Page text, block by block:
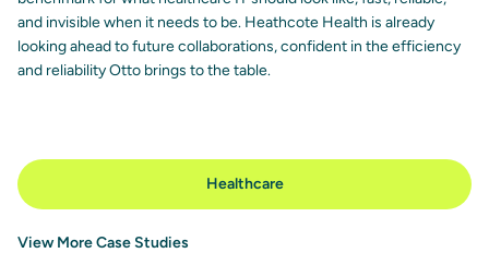
and invisible when it needs to be. Heathcote Health is already
looking ahead to future collaborations, confident in the efficiency
and reliability Otto brings to the table.
Healthcare
View More Case Studies